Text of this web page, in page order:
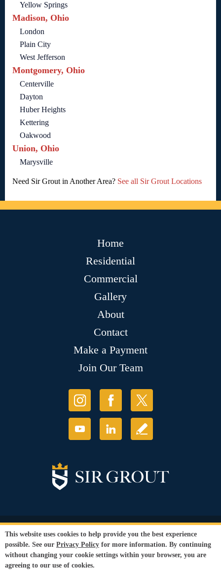
Yellow Springs
Madison, Ohio
London
Plain City
West Jefferson
Montgomery, Ohio
Centerville
Dayton
Huber Heights
Kettering
Oakwood
Union, Ohio
Marysville
Need Sir Grout in Another Area? See all Sir Grout Locations
Home
Residential
Commercial
Gallery
About
Contact
Make a Payment
Join Our Team
© Copyright 2026 Sir Grout, LLC. All Rights Reserved.
Privacy Policy
Terms and
Conditions |
Refund Policy
Our services are available to all members of the public regardless of race,
gender or sexual orientation.
This website uses cookies to help provide you the best experience
possible. See our Privacy Policy for more information. By continuing
without changing your cookie settings within your browser, you are
agreeing to our use of cookies.